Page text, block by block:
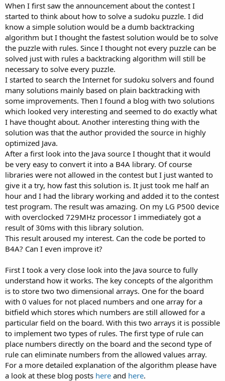
t
e
r
When I first saw the announcement about the contest I
started to think about how to solve a sudoku puzzle. I did
know a simple solution would be a dumb backtracking
algorithm but I thought the fastest solution would be to solve
the puzzle with rules. Since I thought not every puzzle can be
solved just with rules a backtracking algorithm will still be
necessary to solve every puzzle.
I started to search the Internet for sudoku solvers and found
many solutions mainly based on plain backtracking with
some improvements. Then I found a blog with two solutions
which looked very interesting and seemed to do exactly what
I have thought about. Another interesting thing with the
solution was that the author provided the source in highly
optimized Java.
After a first look into the Java source I thought that it would
be very easy to convert it into a B4A library. Of course
libraries were not allowed in the contest but I just wanted to
give it a try, how fast this solution is. It just took me half an
hour and I had the library working and added it to the contest
test program. The result was amazing. On my LG P500 device
with overclocked 729MHz processor I immediately got a
result of 30ms with this library solution.
This result aroused my interest. Can the code be ported to
B4A? Can I even improve it?
First I took a very close look into the Java source to fully
understand how it works. The key concepts of the algorithm
is to store two two dimensional arrays. One for the board
with 0 values for not placed numbers and one array for a
bitfield which stores which numbers are still allowed for a
particular field on the board. With this two arrays it is possible
to implement two types of rules. The first type of rule can
place numbers directly on the board and the second type of
rule can eliminate numbers from the allowed values array.
For a more detailed explanation of the algorithm please have
a look at these blog posts here and here.